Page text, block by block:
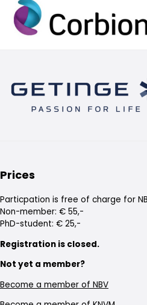
Prices
Particpation is free of charge for
Non-member: € 55,-
PhD-student: € 25,-
Registration is closed.
Not yet a member?
Become a member of NBV